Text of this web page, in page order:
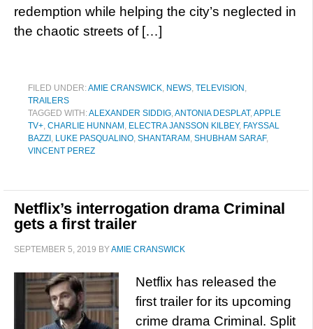
redemption while helping the city’s neglected in
the chaotic streets of […]
FILED UNDER:AMIE CRANSWICK, NEWS, TELEVISION ,
TRAILERS
TAGGED WITH:ALEXANDER SIDDIG,ANTONIA DESPLAT,APPLE
TV+, CHARLIE HUNNAM , ELECTRA JANSSON KILBEY, FAYSSAL
BAZZI , LUKE PASQUALINO, SHANTARAM , SHUBHAM SARAF,
VINCENT PEREZ
Netflix’s interrogation drama Criminal
gets a first trailer
SEPTEMBER 5, 2019 BYAMIE CRANSWICK
Netflix has released the
first trailer for its upcoming
crime drama Criminal. Split